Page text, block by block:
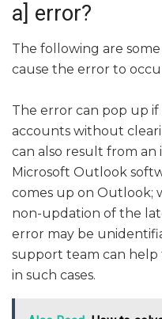
a] error?
The following are
cause the error to
The error can pop up
accounts without
can also result from
Microsoft Outlook
comes up on Outlook;
non-updation of the
error may be
support team can
in such cases.